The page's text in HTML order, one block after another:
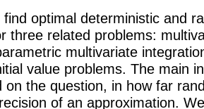
optimal deterministic and
three related problems:
multivariate
value problems. The main
on the question, in how far
of an approximation.